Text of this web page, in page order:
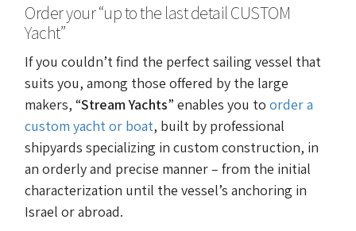
Order your “up to the last detail CUSTOM
Yacht”
If you couldn’t find the perfect sailing vessel that
suits you, among those offered by the large
makers, “Stream Yachts” enables you toorder a
custom yacht or boat, built by professional
shipyards specializing in custom construction, in
an orderly and precise manner – from the initial
characterization until the vessel’s anchoring in
Israel or abroad.